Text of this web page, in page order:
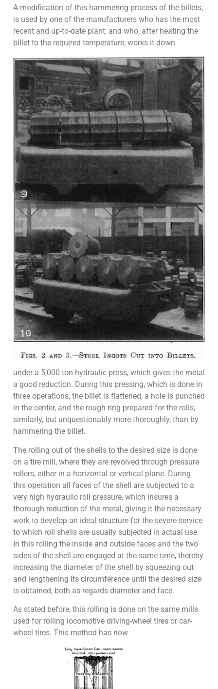
A modification of this hammering process of the billets,
is used by one of the manufacturers who has the most
recent and up-to-date plant, and who, after heating the
billet to the required temperature, works it down
under a 5,000-ton hydraulic press, which gives the metal
a good reduction. During this pressing, which is done in
three operations, the billet is flattened, a hole is punched
in the center, and the rough ring prepared for the rolls,
similarly, but unquestionably more thoroughly, than by
hammering the billet.
The rolling out of the shells to the desired size is done
on a tire mill, where they are revolved through pressure
rollers, either in a horizontal or vertical plane. During
this operation all faces of the shell are subjected to a
very high hydraulic roll pressure, which insures a
thorough reduction of the metal, giving it the necessary
work to develop an ideal structure for the severe service
to which roll shells are usually subjected in actual use.
In this rolling the inside and outside faces and the two
sides of the shell are engaged at the same time, thereby
increasing the diameter of the shell by squeezing out
and lengthening its circumference until the desired size
is obtained, both as regards diameter and face.
As stated before, this rolling is done on the same mills
used for rolling locomotive driving-wheel tires or car-
wheel tires. This method has now